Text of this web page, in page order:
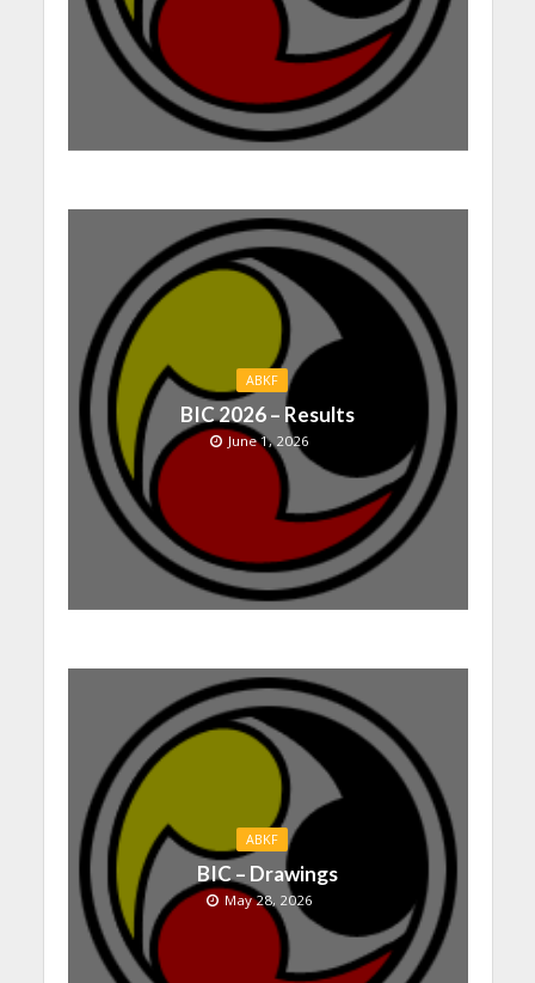
ABKF
BIC 2026 – Results
June 1, 2026
ABKF
BIC – Drawings
May 28, 2026